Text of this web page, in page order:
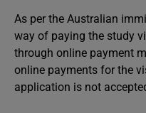
As per the Australian
way of paying the study
through online payment
online payments for the
application is not